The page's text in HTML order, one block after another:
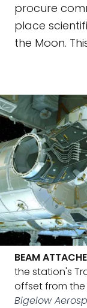
procure
place
the Moon.
BEAM
the station's
offset from
Bigelow